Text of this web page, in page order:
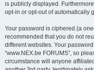
is publicly displayed.
opt-in or opt-out of automatically
Your password is ciphered (a
recommended that you do not
different websites. Your
“www.NEX.be FORUMS”, so
circumstance will anyone